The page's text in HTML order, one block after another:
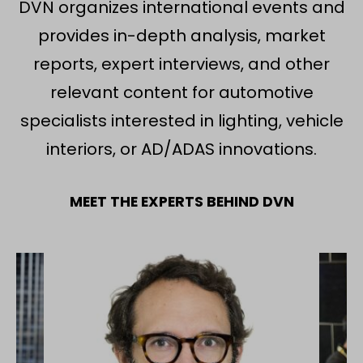
DVN organizes international events and
provides in-depth analysis, market
reports, expert interviews, and other
relevant content for automotive
specialists interested in lighting, vehicle
interiors, or AD/ADAS innovations.
MEET THE EXPERTS BEHIND DVN